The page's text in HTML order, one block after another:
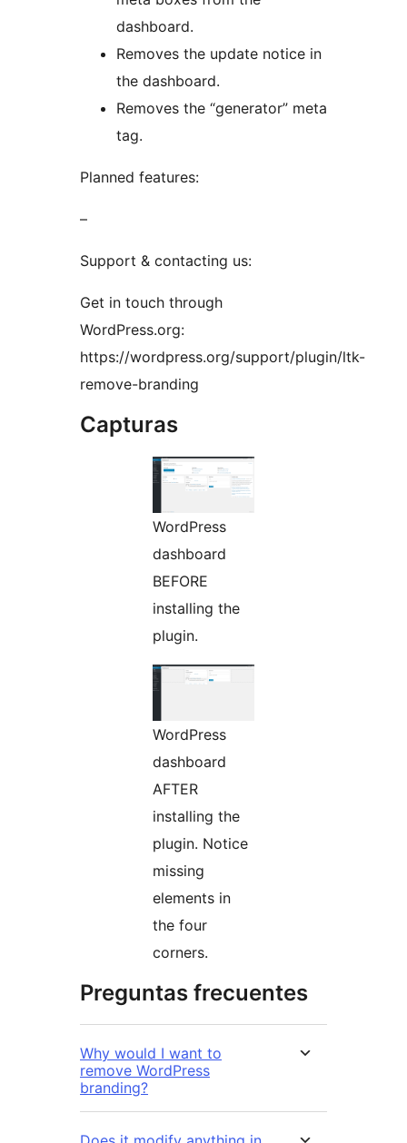
dashboard.
Removes the update notice in
the dashboard.
Removes the “generator” meta
tag.
Planned features:
–
Support & contacting us:
Get in touch through
WordPress.org:
https://wordpress.org/support/plugin/ltk-
remove-branding
Capturas
WordPress
dashboard
BEFORE
installing the
plugin.
WordPress
dashboard
AFTER
installing the
plugin. Notice
missing
elements in
the four
corners.
Preguntas frecuentes
Why would I want to
remove WordPress
branding?